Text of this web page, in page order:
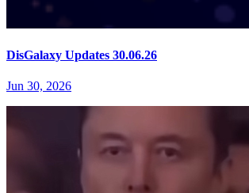
DisGalaxy Updates 30.06.26
Jun 30, 2026